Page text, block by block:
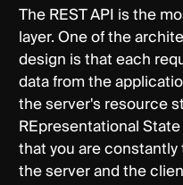
The REST API is the
layer. One of the
design is that each
data from the
the server's resource
REpresentational
that you are
the server and the